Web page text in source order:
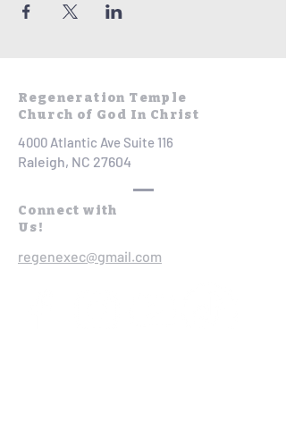
Regeneration Temple
Church of God In Christ
4000 Atlantic Ave Suite 116
Raleigh, NC 27604
Connect with
Us!
regenexec@gmail.com